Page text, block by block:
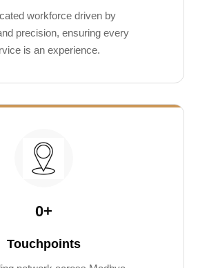
workforce driven by
precision, ensuring every
is an experience.
0+
Touchpoints